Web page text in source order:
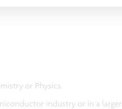
or Physics.
industry or in a larger